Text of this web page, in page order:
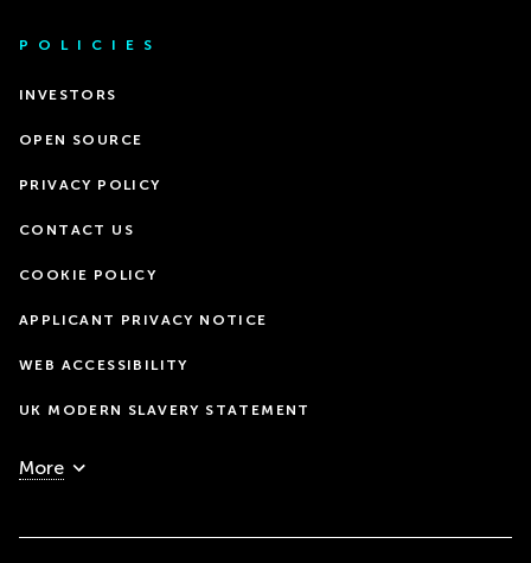
POLICIES
INVESTORS
OPEN SOURCE
PRIVACY POLICY
CONTACT US
COOKIE POLICY
APPLICANT PRIVACY NOTICE
WEB ACCESSIBILITY
UK MODERN SLAVERY STATEMENT
More